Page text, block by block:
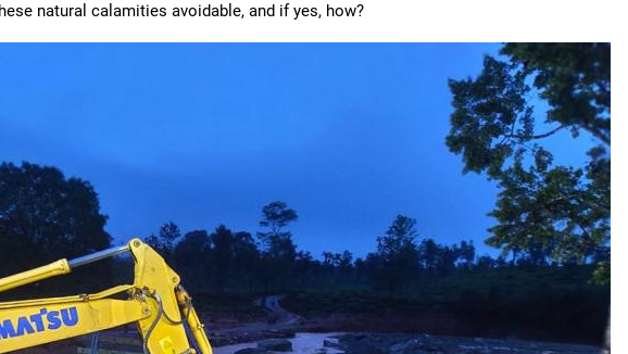
natural calamities avoidable, and if yes, how?